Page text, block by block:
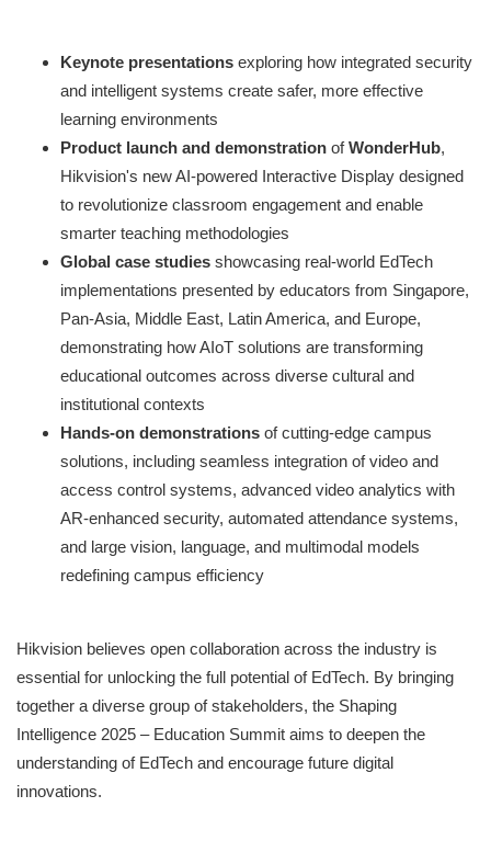
Keynote presentations exploring how integrated security
and intelligent systems create safer, more effective
learning environments
Product launch and demonstration ofWonderHub,
Hikvision's new AI-powered Interactive Display designed
to revolutionize classroom engagement and enable
smarter teaching methodologies
Global case studies showcasing real-world EdTech
implementations presented by educators from Singapore,
Pan-Asia, Middle East, Latin America, and Europe,
demonstrating how AIoT solutions are transforming
educational outcomes across diverse cultural and
institutional contexts
Hands-on demonstrations of cutting-edge campus
solutions, including seamless integration of video and
access control systems, advanced video analytics with
AR-enhanced security, automated attendance systems,
and large vision, language, and multimodal models
redefining campus efficiency
Hikvision believes open collaboration across the industry is
essential for unlocking the full potential of EdTech. By bringing
together a diverse group of stakeholders, the Shaping
Intelligence 2025 – Education Summit aims to deepen the
understanding of EdTech and encourage future digital
innovations.